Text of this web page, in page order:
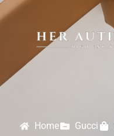
Home Gucci